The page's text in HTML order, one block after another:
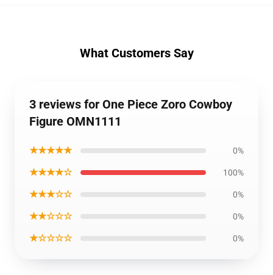
What Customers Say
3 reviews for One Piece Zoro Cowboy
Figure OMN1111
★★★★★ 0%
★★★★☆ 100%
★★★☆☆ 0%
★★☆☆☆ 0%
★☆☆☆☆ 0%